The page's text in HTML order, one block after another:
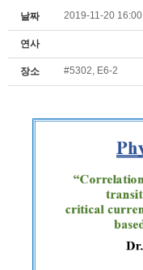
날짜 2019-11-20 16:00
연사
장소 #5302, E6-2